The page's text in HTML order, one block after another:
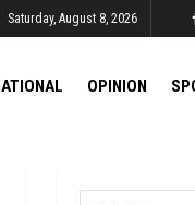
Saturday, August 8, 2026
OPINION